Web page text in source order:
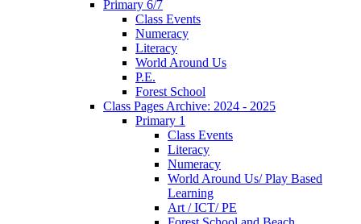
Primary 6/7
Class Events
Numeracy
Literacy
World Around Us
P.E.
Forest School
Class Pages Archive: 2024 - 2025
Primary 1
Class Events
Literacy
Numeracy
World Around Us/ Play Based
Learning
Art / ICT/ PE